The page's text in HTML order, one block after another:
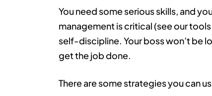
You need some serious skills, and
management is critical (see our
self-discipline. Your boss won’t be
get the job done.
There are some strategies you can